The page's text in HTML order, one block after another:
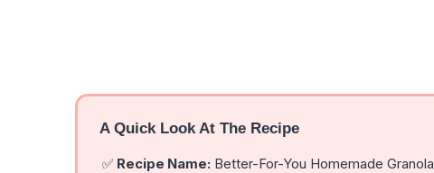
A Quick Look At The Recipe
✅ Recipe Name: Better-For-You Homemade Granola